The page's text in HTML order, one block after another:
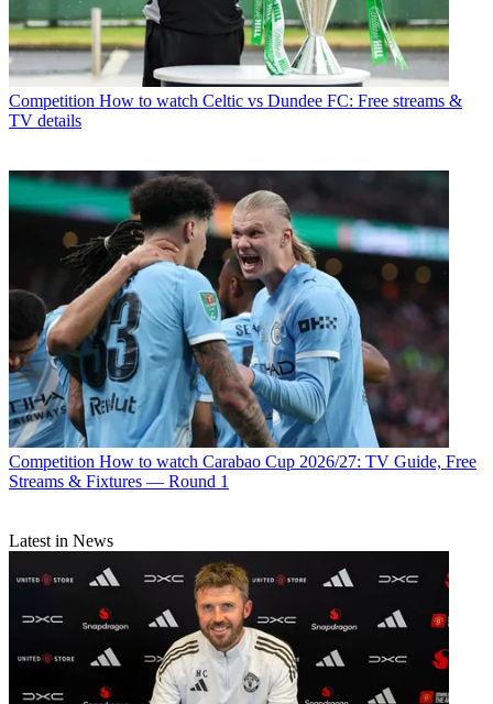
Competition How to watch Celtic vs Dundee FC: Free streams &
TV details
Competition How to watch Carabao Cup 2026/27: TV Guide, Free
Streams & Fixtures — Round 1
Latest in News